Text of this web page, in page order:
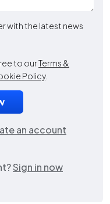
with the latest news
to ourTerms &
Policy.
an account
Sign in now